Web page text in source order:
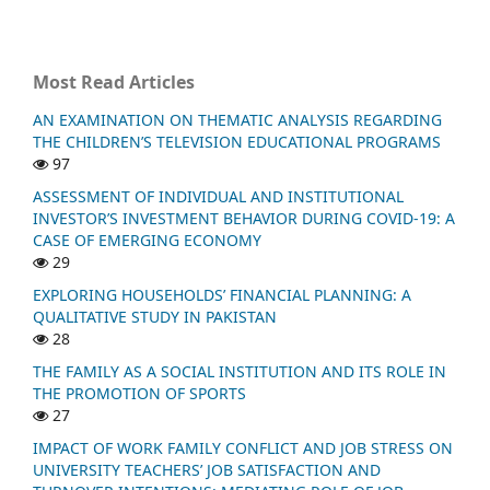
Most Read Articles
AN EXAMINATION ON THEMATIC ANALYSIS REGARDING
THE CHILDREN’S TELEVISION EDUCATIONAL PROGRAMS
97
ASSESSMENT OF INDIVIDUAL AND INSTITUTIONAL
INVESTOR’S INVESTMENT BEHAVIOR DURING COVID-19: A
CASE OF EMERGING ECONOMY
29
EXPLORING HOUSEHOLDS’ FINANCIAL PLANNING: A
QUALITATIVE STUDY IN PAKISTAN
28
THE FAMILY AS A SOCIAL INSTITUTION AND ITS ROLE IN
THE PROMOTION OF SPORTS
27
IMPACT OF WORK FAMILY CONFLICT AND JOB STRESS ON
UNIVERSITY TEACHERS’ JOB SATISFACTION AND